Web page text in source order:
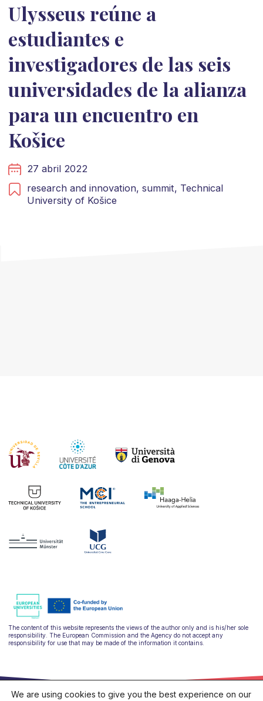
Ulysseus reúne a
estudiantes e
investigadores de las seis
universidades de la alianza
para un encuentro en
Košice
27 abril 2022
research and innovation, summit, Technical
University of Košice
The content of this website represents the views of the author only and is his/her sole
responsibility. The European Commission and the Agency do not accept any
responsibility for use that may be made of the information it contains.
We are using cookies to give you the best experience on our